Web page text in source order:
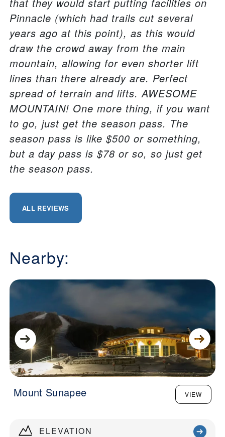
ELEVATION
Pinnacle (which had trails cut several
years ago at this point), as this would
draw the crowd away from the main
mountain, allowing for even shorter lift
lines than there already are. Perfect
spread of terrain and lifts. AWESOME
MOUNTAIN! One more thing, if you want
to go, just get the season pass. The
season pass is like $500 or something,
but a day pass is $78 or so, so just get
the season pass.
ALL REVIEWS
Nearby:
Mount Sunapee VIEW